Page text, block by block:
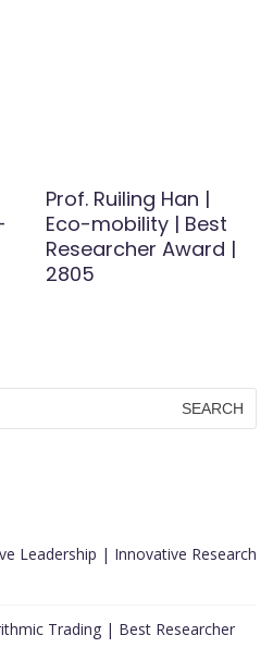
Prof. Ruiling Han |
Eco-mobility | Best
Researcher Award |
2805
Leadership | Innovative Research
Trading | Best Researcher